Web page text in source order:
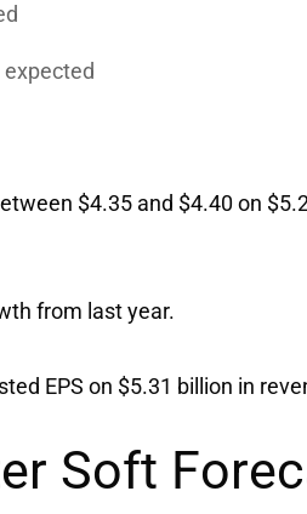
expected
$4.35 and $4.40 on
from last year.
EPS on $5.31 billion in
Soft